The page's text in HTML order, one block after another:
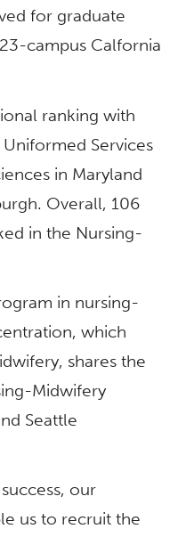
for graduate
campus Calfornia
ranking with
Uniformed Services
in Maryland
Overall, 106
in the Nursing-
in nursing-
which
shares the
Midwifery
Seattle
our
us to recruit the